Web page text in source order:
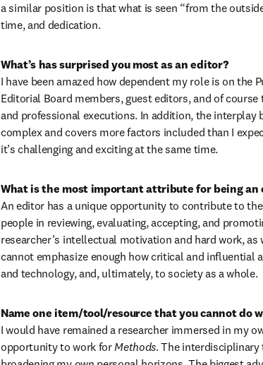
a similar position is that what is seen “from the
time, and dedication.
What’s has surprised you most as an editor?
I have been amazed how dependent my role is on the
Editorial Board members, guest editors, and of
and professional executions. In addition, the
complex and covers more factors included than I
it’s challenging and exciting at the same time.
An editor has a unique opportunity to contribute to
people in reviewing, evaluating, accepting, and
researcher’s intellectual motivation and hard work,
cannot emphasize enough how critical and influential
and technology, and, ultimately, to society as a whole.
Name one item/tool/resource that you cannot do
I would have remained a researcher immersed in my
opportunity to work for Methods. The